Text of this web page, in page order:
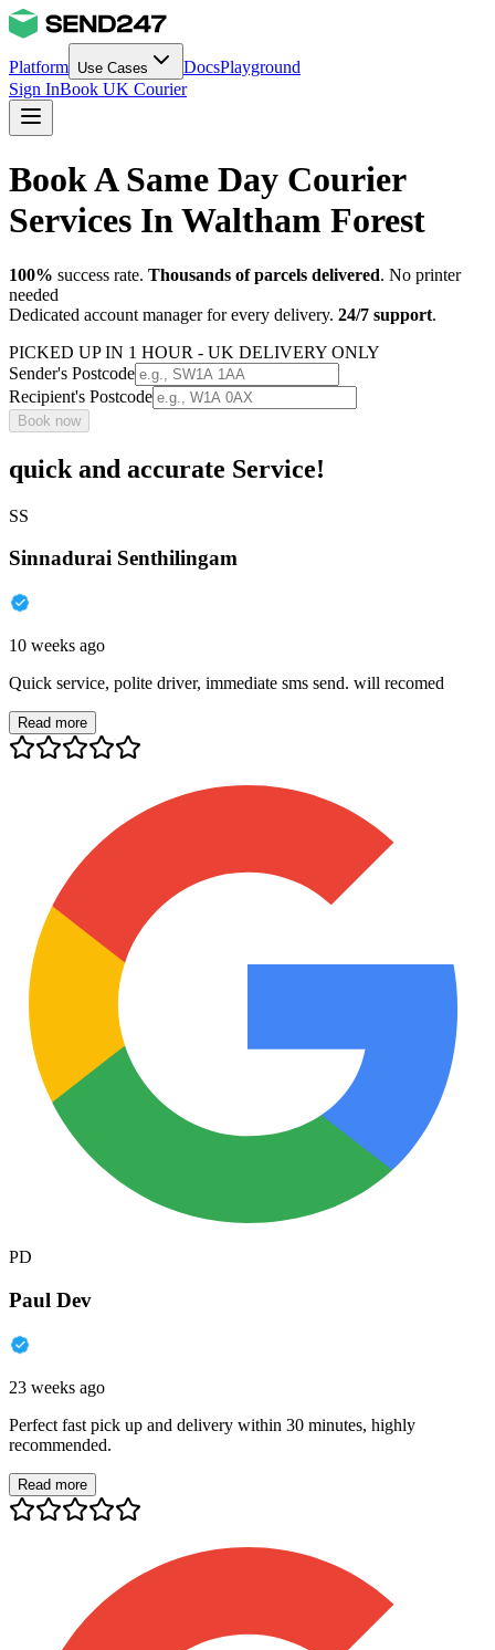
Platform Use Cases DocsPlayground
Sign InBook UK Courier
Book A Same Day Courier
Services In Waltham Forest
100% success rate. Thousands of parcels delivered. No printer
needed
Dedicated account manager for every delivery. 24/7 support.
PICKED UP IN 1 HOUR - UK DELIVERY ONLY
Sender's Postcode
Recipient's Postcode
Book now
quick and accurate Service!
SS
Sinnadurai Senthilingam
10 weeks ago
Quick service, polite driver, immediate sms send. will recomed
Read more
PD
Paul Dev
23 weeks ago
Perfect fast pick up and delivery within 30 minutes, highly
recommended.
Read more